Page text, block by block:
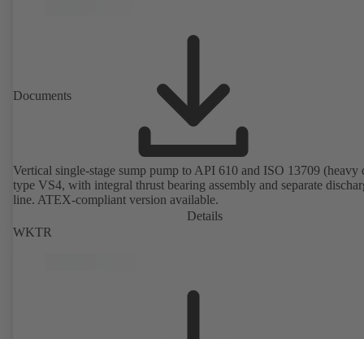
Documents
Vertical single-stage sump pump to API 610 and ISO 13709 (heavy
type VS4, with integral thrust bearing assembly and separate
line. ATEX-compliant version available.
Details
WKTR